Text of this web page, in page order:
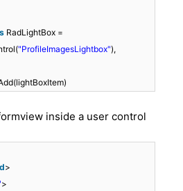
RadLightBox =
"ProfileImagesLightbox"),
inside a user control
>
>